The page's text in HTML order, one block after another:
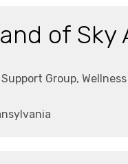
of Sky
Group,